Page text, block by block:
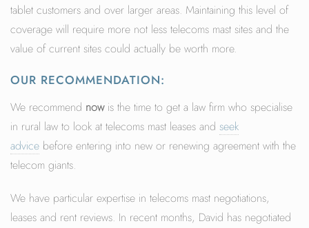
tablet customers and over larger areas. Maintaining this level of
coverage will require more not less telecoms mast sites and the
value of current sites could actually be worth more.
OUR RECOMMENDATION:
We recommend nowis the time to get a law firm who specialise
in rural law to look at telecoms mast leases and seek
advice before entering into new or renewing agreement with the
telecom giants.
We have particular expertise in telecoms mast negotiations,
leases and rent reviews. In recent months, David has negotiated